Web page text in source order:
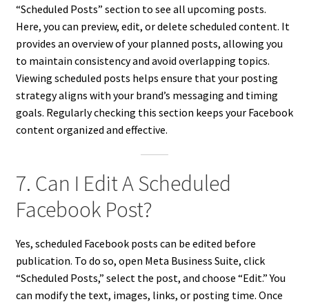
“Scheduled Posts” section to see all upcoming posts.
Here, you can preview, edit, or delete scheduled content. It
provides an overview of your planned posts, allowing you
to maintain consistency and avoid overlapping topics.
Viewing scheduled posts helps ensure that your posting
strategy aligns with your brand’s messaging and timing
goals. Regularly checking this section keeps your Facebook
content organized and effective.
7. Can I Edit A Scheduled
Facebook Post?
Yes, scheduled Facebook posts can be edited before
publication. To do so, open Meta Business Suite, click
“Scheduled Posts,” select the post, and choose “Edit.” You
can modify the text, images, links, or posting time. Once